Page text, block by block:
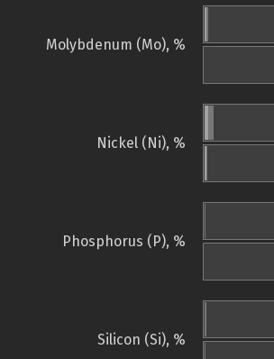
Molybdenum (Mo), %
Nickel (Ni), %
Phosphorus (P), %
Silicon (Si), %